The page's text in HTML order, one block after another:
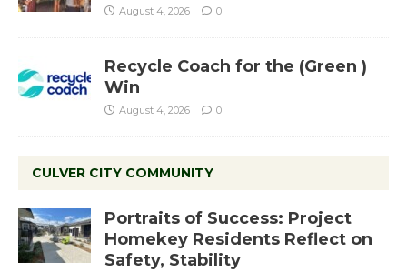
August 4, 2026 0
Recycle Coach for the (Green )
Win
August 4, 2026 0
CULVER CITY COMMUNITY
Portraits of Success: Project
Homekey Residents Reflect on
Safety, Stability